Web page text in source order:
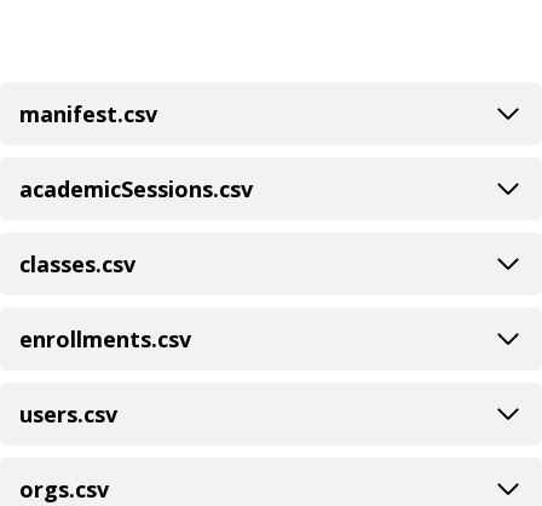
manifest.csv
academicSessions.csv
classes.csv
enrollments.csv
users.csv
orgs.csv